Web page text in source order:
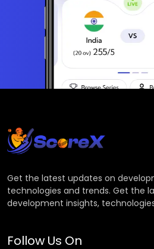
Get the latest updates on
technologies and trends. Get the
development insights,
Follow Us On